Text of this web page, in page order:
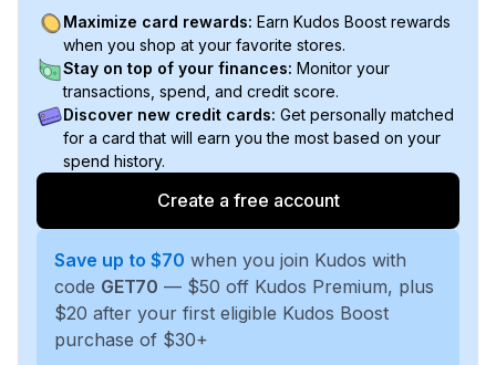
Maximize card rewards: Earn Kudos Boost rewards
when you shop at your favorite stores.
Stay on top of your finances: Monitor your
transactions, spend, and credit score.
Discover new credit cards: Get personally matched
for a card that will earn you the most based on your
spend history.
Create a free account
Save up to $70 when you join Kudos with
code GET70 — $50 off Kudos Premium, plus
$20 after your first eligible Kudos Boost
purchase of $30+